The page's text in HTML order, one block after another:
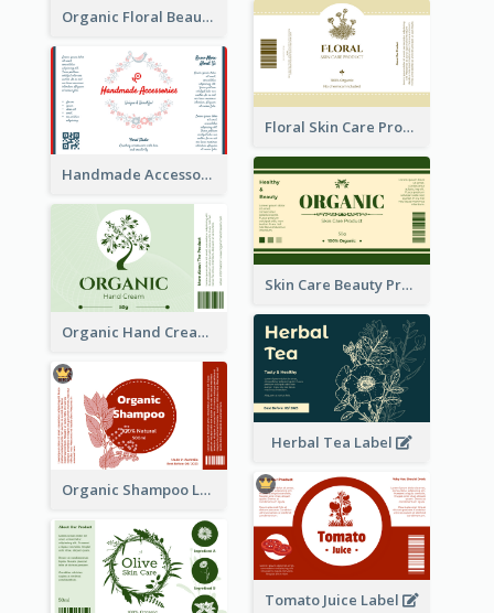
Organic Floral Beauty Product Label
Floral Skin Care Product Label
Handmade Accessories Label
Skin Care Beauty Product Label
Organic Hand Cream Label
Herbal Tea Label
Organic Shampoo Label
Tomato Juice Label